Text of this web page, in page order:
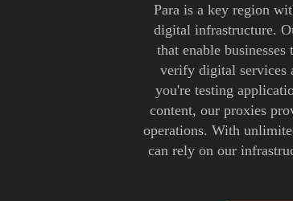
Para is a key region
digital infrastructure.
that enable
verify digital services
you're testing
content, our proxies
operations. With
can rely on our